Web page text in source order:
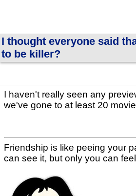
I thought everyone said
to be killer?
I haven't really seen any
we've gone to at least 20
Friendship is like peeing your
can see it, but only you can